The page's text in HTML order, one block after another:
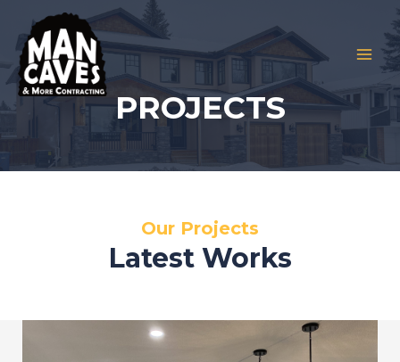
content
PROJECTS
Our Projects
Latest Works